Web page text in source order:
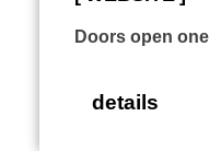
Doors open
details